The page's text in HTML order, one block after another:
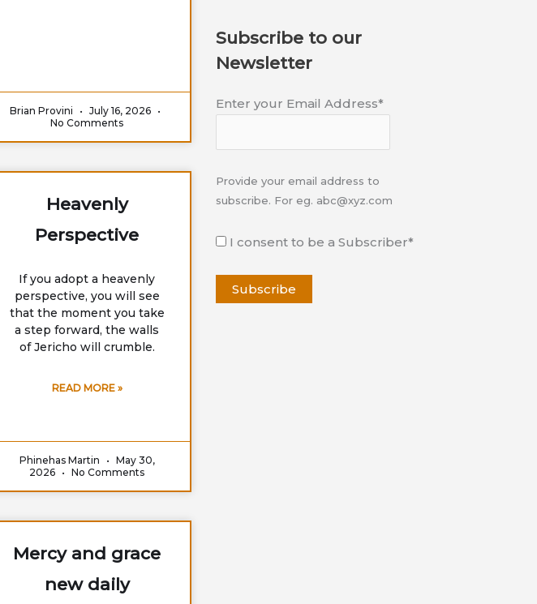
Brian Provini
July 16, 2026
No Comments
Heavenly
Perspective
If you adopt a heavenly
perspective, you will see
that the moment you take
a step forward, the walls
of Jericho will crumble.
READ MORE »
Phinehas Martin
May 30,
2026
No Comments
Mercy and grace
new daily
Subscribe to our
Newsletter
Enter your Email Address*
Provide your email address to
subscribe. For eg. abc@xyz.com
I consent to be a Subscriber*